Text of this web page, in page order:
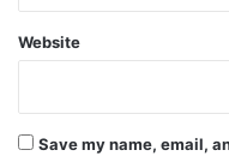
Website
Save my name, email,